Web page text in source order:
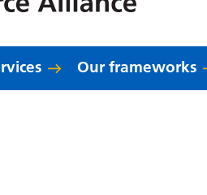
Our frameworks